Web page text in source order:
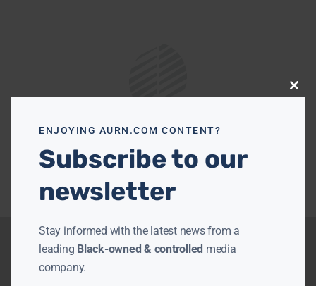
Close
ENJOYING AURN.COM CONTENT?
Subscribe to our
newsletter
Stay informed with the latest news from a
leading Black-owned & controlled media
company.